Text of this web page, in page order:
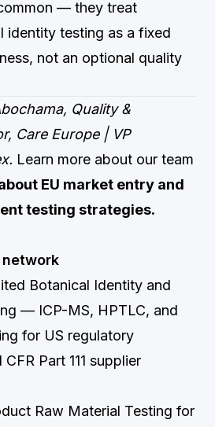
— they treat
identity testing as a fixed
not an optional quality
Quality &
Care Europe | VP
Learn more about our team
EU market entry and
testing strategies.
Botanical Identity and
— ICP-MS, HPTLC, and
for US regulatory
Part 111 supplier
Raw Material Testing for